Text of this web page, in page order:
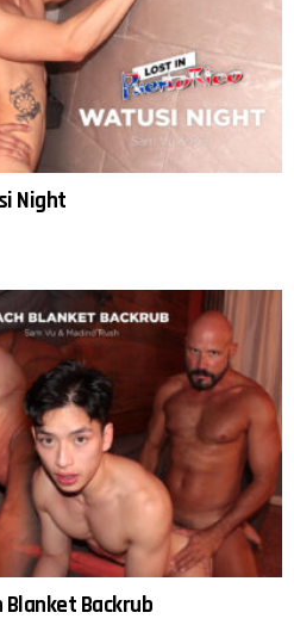
Night
Blanket Backrub